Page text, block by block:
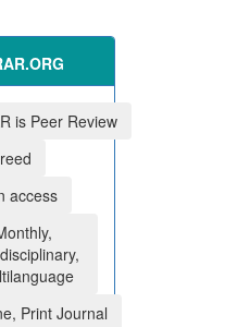
is Peer Review
access
Print Journal